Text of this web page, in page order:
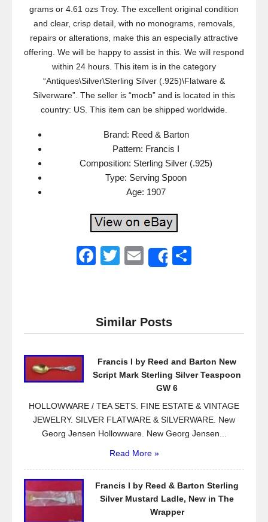
grams or 4.61 ozs Troy. The excellent original condition
and clear, crisp detail, with no monograms, removals,
repairs or alterations, make this an especially attractive
offering. We will be happy to assist in this. We will respond
within 24 hours. This item is in the category
“Antiques\Silver\Sterling Silver (.925)\Flatware &
Silverware”. The seller is “mocb” and is located in this
country: US. This item can be shipped worldwide.
Brand: Reed & Barton
Pattern: Francis I
Composition: Sterling Silver (.925)
Type: Serving Spoon
Age: 1907
F
e
b
o
T
er
E
Share
Similar Posts
Francis I by Reed and Barton New
Script Mark Sterling Silver Teaspoon
GW 6
HOLLOWWARE / TEA SETS. FINE ESTATE & VINTAGE
JEWELRY. SILVER FLATWARE & SILVERWARE. New
Georg Jensen Hollowware. New Georg Jensen...
Read More »
Francis I by Reed & Barton Sterling
Silver Mustard Ladle, New in The
Wrapper